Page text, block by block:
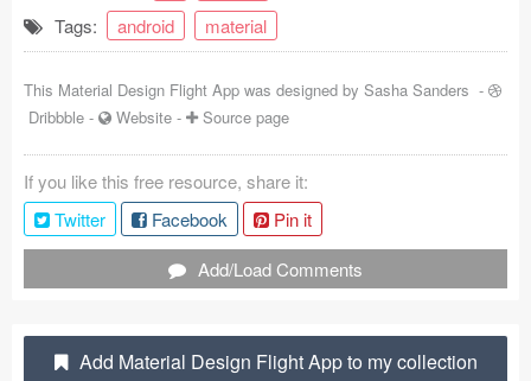
Articles
Sketch Libraries
Shortcuts
Data
Follow us
Submit your resource
Tags:
android material
This Material Design Flight App was designed by Sasha Sanders -
Dribbble - Website - Source page
If you like this free resource, share it:
Twitter
Facebook
Pin it
Add/Load Comments
Add Material Design Flight App to my collection